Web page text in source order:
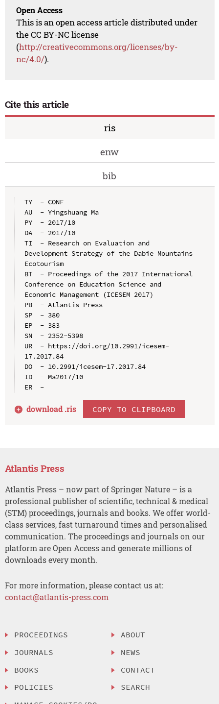
Open Access
This is an open access article distributed under
the CC BY-NC license
(http://creativecommons.org/licenses/by-
nc/4.0/).
Cite this article
ris
enw
bib
TY  - CONF
AU  - Yingshuang Ma
PY  - 2017/10
DA  - 2017/10
TI  - Research on Evaluation and
Development Strategy of the Dabie Mountains
Ecotourism
BT  - Proceedings of the 2017 International
Conference on Education Science and
Economic Management (ICESEM 2017)
PB  - Atlantis Press
SP  - 380
EP  - 383
SN  - 2352-5398
UR  - https://doi.org/10.2991/icesem-
17.2017.84
DO  - 10.2991/icesem-17.2017.84
ID  - Ma2017/10
ER  -
download .ris COPY TO CLIPBOARD
Atlantis Press
Atlantis Press – now part of Springer Nature – is a
professional publisher of scientific, technical & medical
(STM) proceedings, journals and books. We offer world-
class services, fast turnaround times and personalised
communication. The proceedings and journals on our
platform are Open Access and generate millions of
downloads every month.
For more information, please contact us at:
contact@atlantis-press.com
PROCEEDINGS
JOURNALS
BOOKS
POLICIES
ABOUT
NEWS
CONTACT
SEARCH